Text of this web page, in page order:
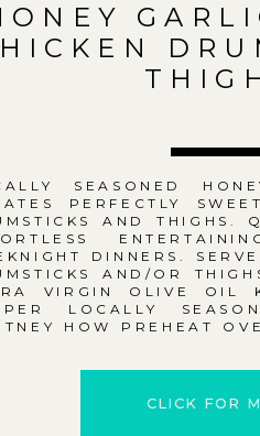
SEASONED
PERFECTLY
AND THIGHS.
DINNERS.
AND/OR
VIRGIN OLIVE OIL
LOCALLY
HOW PREHEAT
CLICK FOR